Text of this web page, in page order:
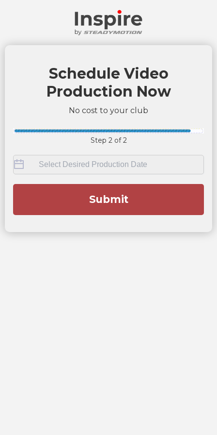
Schedule Video
Production Now
No cost to your club
Step 2 of 2